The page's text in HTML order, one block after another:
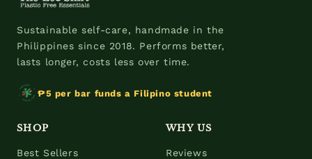
Sustainable self-care, handmade in the
Philippines since 2018. Performs better,
lasts longer, costs less over time.
₱5 per bar funds a Filipino student
SHOP
Best Sellers
WHY US
Reviews